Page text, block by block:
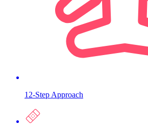
12-Step Approach